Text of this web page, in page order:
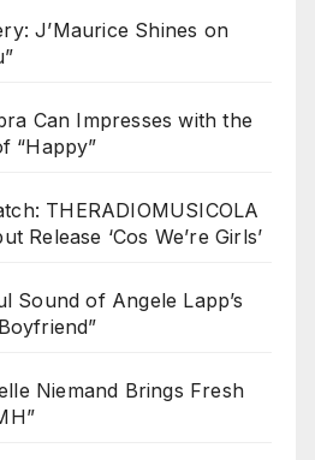
J’Maurice Shines on
Can Impresses with the
“Happy”
THERADIOMUSICOLA
Release ‘Cos We’re Girls’
Sound of Angele Lapp’s
Niemand Brings Fresh